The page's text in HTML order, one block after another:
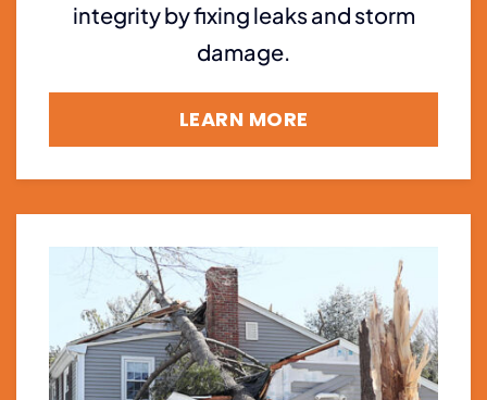
integrity by fixing leaks and storm
damage.
LEARN MORE